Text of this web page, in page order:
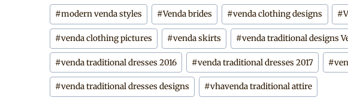
Post
Tags:
#modern venda styles #Venda brides #venda clothing designs #
#venda clothing pictures #venda skirts #venda traditional designs
#venda traditional dresses 2016 #venda traditional dresses 2017 #
#venda traditional dresses designs #vhavenda traditional attire